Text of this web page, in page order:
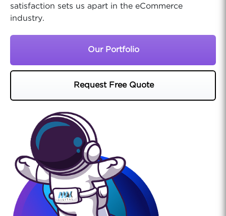
satisfaction sets us apart in the eCommerce
industry.
Our Portfolio
Request Free Quote